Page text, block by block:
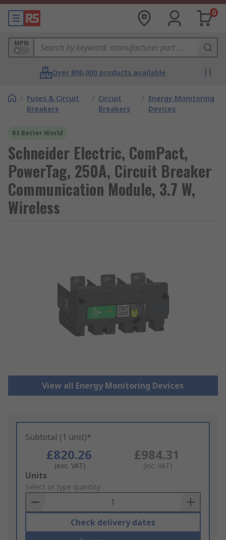
0
MPN
Over 800,000 products available
/ Fuses & Circuit
Breakers
/ Circuit
Breakers
/ Energy Monitoring
Devices
RS Better World
Schneider Electric, ComPact,
PowerTag, 250A, Circuit Breaker
Communication Module, 3.7 W,
Wireless
View all Energy Monitoring Devices
Subtotal (1 unit)*
£820.26
(exc. VAT)
£984.31
(inc. VAT)
Add
to
Basket
Units
Select or type quantity
Check delivery dates